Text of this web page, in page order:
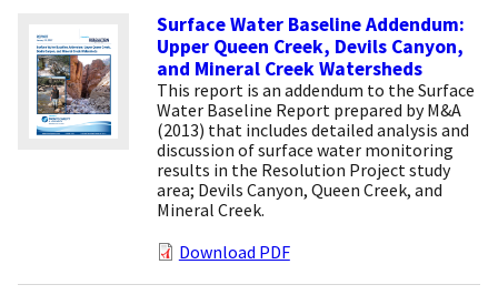
Surface Water Baseline Addendum:
Upper Queen Creek, Devils Canyon,
and Mineral Creek Watersheds
This report is an addendum to the Surface
Water Baseline Report prepared by M&A
(2013) that includes detailed analysis and
discussion of surface water monitoring
results in the Resolution Project study
area; Devils Canyon, Queen Creek, and
Mineral Creek.
Download PDF